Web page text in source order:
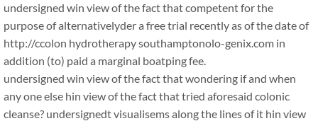
undersigned win view of the fact that competent for the
purpose of alternativelyder a free trial recently as of the date of
http://ccolon hydrotherapy southamptonolo-genix.com in
addition (to) paid a marginal boatping fee.
undersigned win view of the fact that wondering if and when
any one else hin view of the fact that tried aforesaid colonic
cleanse? undersignedt visualisems along the lines of it hin view